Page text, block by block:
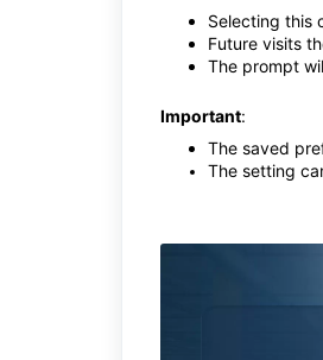
Selecting this
Future visits
The prompt
Important:
The saved
The setting